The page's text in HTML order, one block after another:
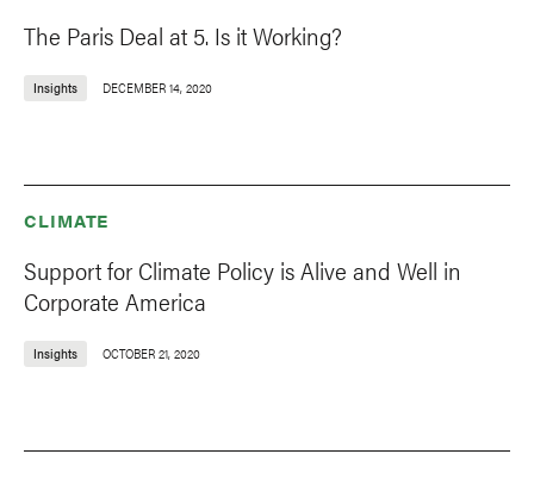
The Paris Deal at 5. Is it Working?
Insights DECEMBER 14, 2020
CLIMATE
Support for Climate Policy is Alive and Well in
Corporate America
Insights OCTOBER 21, 2020